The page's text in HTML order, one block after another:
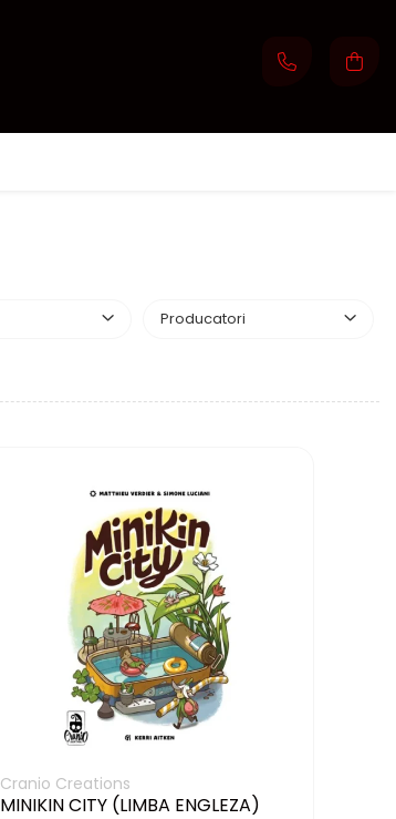
Producatori
Cranio Creations
MINIKIN CITY (LIMBA ENGLEZA)